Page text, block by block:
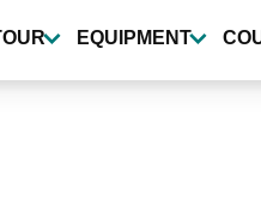
EQUIPMENT